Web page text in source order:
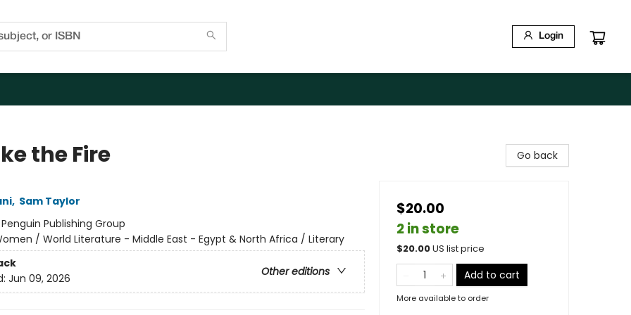
Login
the Fire
, Sam Taylor
Penguin Publishing Group
/ World Literature - Middle East - Egypt & North Africa / Literary
Other editions
Jun 09, 2026
Go back
$20.00
2 in store
$20.00US list price
Add to cart
More available to order